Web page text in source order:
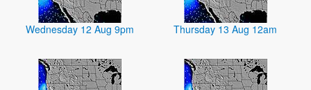
Wednesday 12 Aug 9pm Thursday 13 Aug 12am